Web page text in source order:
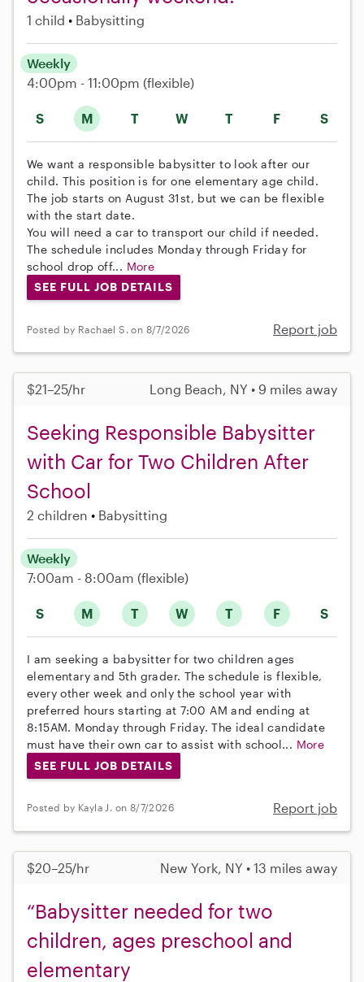
1 child Babysitting
S M T W T F S
Weekly
4:00pm - 11:00pm (flexible)
We want a responsible babysitter to look after our
child. This position is for one elementary age child.
The job starts on August 31st, but we can be flexible
with the start date.
You will need a car to transport our child if needed.
The schedule includes Monday through Friday for
school drop off... More
SEE FULL JOB DETAILS
Posted by Rachael S. on 8/7/2026 Report job
$21–25/hr Long Beach, NY • 9 miles away
Seeking Responsible Babysitter
with Car for Two Children After
School
2 children Babysitting
S M T W T F S
Weekly
7:00am - 8:00am (flexible)
I am seeking a babysitter for two children ages
elementary and 5th grader. The schedule is flexible,
every other week and only the school year with
preferred hours starting at 7:00 AM and ending at
8:15AM. Monday through Friday. The ideal candidate
must have their own car to assist with school... More
SEE FULL JOB DETAILS
Posted by Kayla J. on 8/7/2026 Report job
$20–25/hr New York, NY • 13 miles away
“Babysitter needed for two
children, ages preschool and
elementary